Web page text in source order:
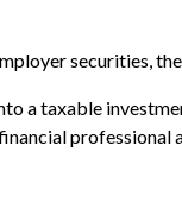
securities,
a taxable
professional